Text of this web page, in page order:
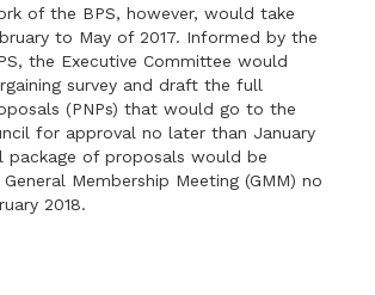
of the BPS, however, would take
to May of 2017. Informed by the
the Executive Committee would
survey and draft the full
(PNPs) that would go to the
for approval no later than January
package of proposals would be
Membership Meeting (GMM) no
2018.